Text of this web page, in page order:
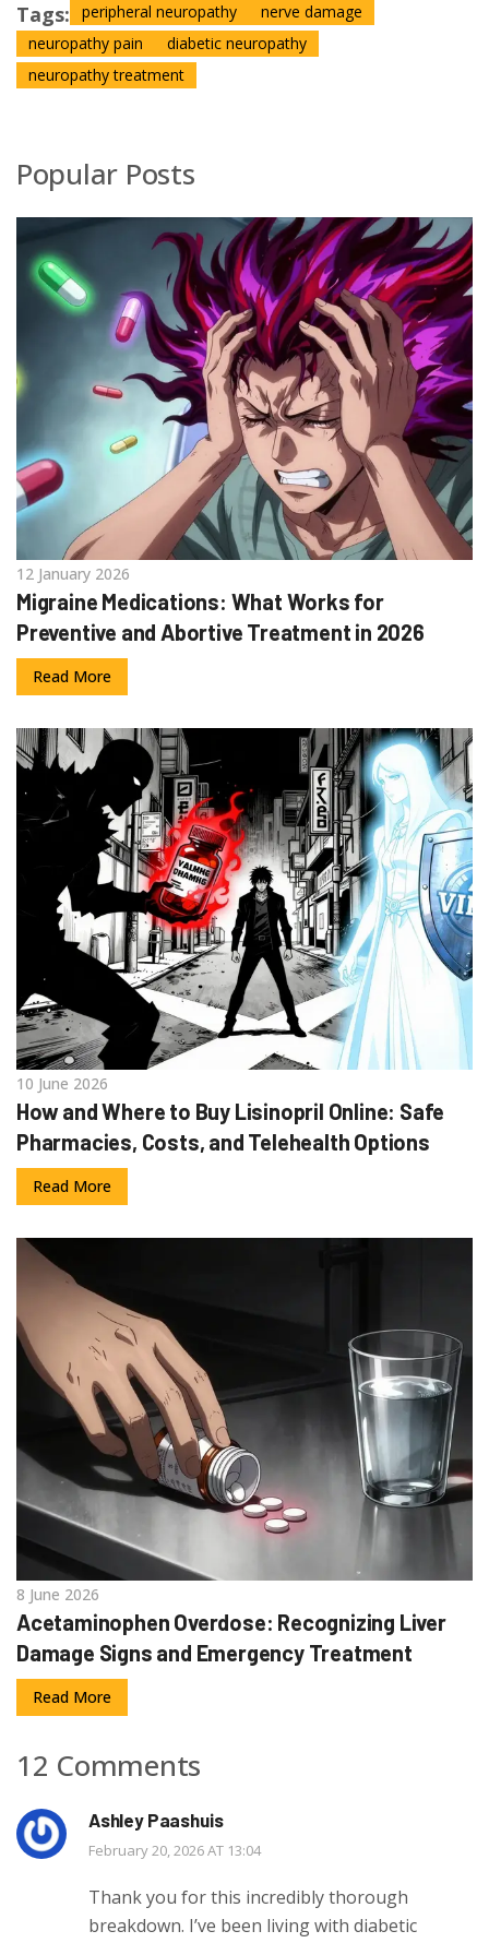
Tags: peripheral neuropathy
nerve damage
neuropathy pain
diabetic neuropathy
neuropathy treatment
Popular Posts
12 January 2026
Migraine Medications: What Works for
Preventive and Abortive Treatment in 2026
Read More
10 June 2026
How and Where to Buy Lisinopril Online: Safe
Pharmacies, Costs, and Telehealth Options
Read More
8 June 2026
Acetaminophen Overdose: Recognizing Liver
Damage Signs and Emergency Treatment
Read More
12 Comments
Ashley Paashuis
February 20, 2026 AT 13:04
Thank you for this incredibly thorough
breakdown. I’ve been living with diabetic